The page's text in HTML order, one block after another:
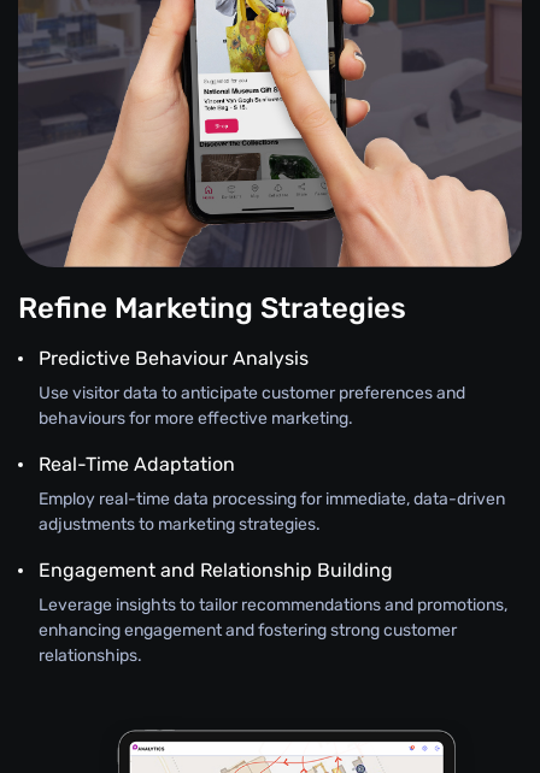
Refine Marketing Strategies
Predictive Behaviour Analysis
Use visitor data to anticipate customer preferences and
behaviours for more effective marketing.
Real-Time Adaptation
Employ real-time data processing for immediate, data-driven
adjustments to marketing strategies.
Engagement and Relationship Building
Leverage insights to tailor recommendations and promotions,
enhancing engagement and fostering strong customer
relationships.